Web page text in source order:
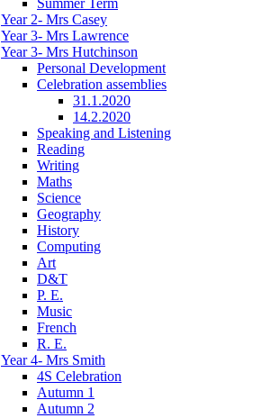
Summer Term
Year 2- Mrs Casey
Year 3- Mrs Lawrence
Year 3- Mrs Hutchinson
Personal Development
Celebration assemblies
31.1.2020
14.2.2020
Speaking and Listening
Reading
Writing
Maths
Science
Geography
History
Computing
Art
D&T
P. E.
Music
French
R. E.
Year 4- Mrs Smith
4S Celebration
Autumn 1
Autumn 2